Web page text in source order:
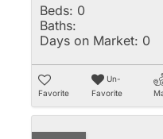
Beds: 0
Baths:
Days on Market: 0
Favorite
Un-
Favorite